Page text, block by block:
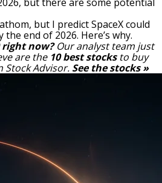
but I predict SpaceX could
end of 2026. Here’s why.
right now?Our analyst team just
are the 10 best stocks to buy
Stock Advisor. See the stocks »